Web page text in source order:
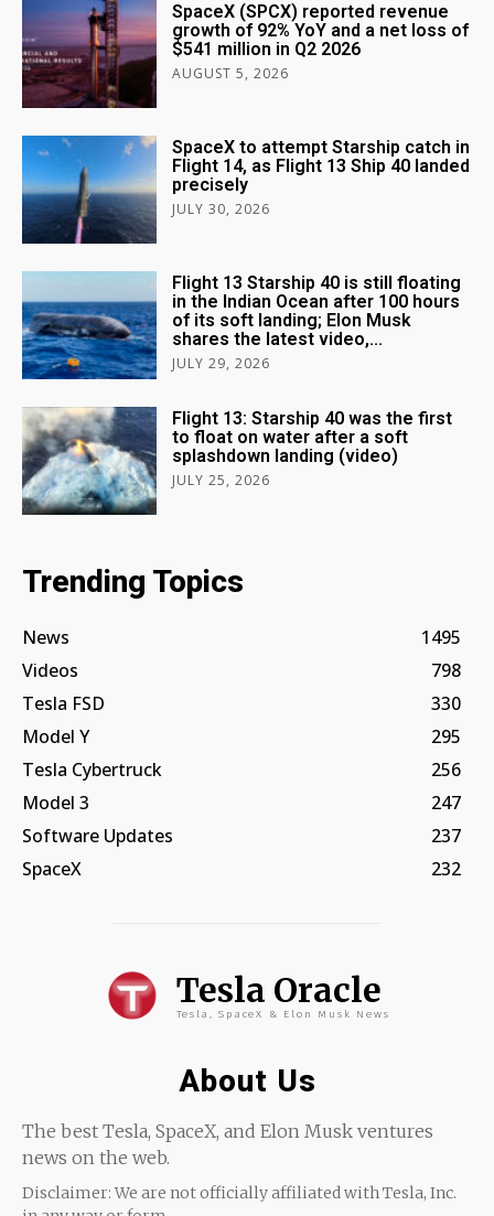
SpaceX (SPCX) reported revenue
growth of 92% YoY and a net loss of
$541 million in Q2 2026
AUGUST 5, 2026
SpaceX to attempt Starship catch in
Flight 14, as Flight 13 Ship 40 landed
precisely
JULY 30, 2026
Flight 13 Starship 40 is still floating
in the Indian Ocean after 100 hours
of its soft landing; Elon Musk
shares the latest video,...
JULY 29, 2026
Flight 13: Starship 40 was the first
to float on water after a soft
splashdown landing (video)
JULY 25, 2026
Trending Topics
News
1495
Videos
798
Tesla FSD
330
Model Y
295
Tesla Cybertruck
256
Model 3
247
Software Updates
237
SpaceX
232
Tesla Oracle
Tesla, SpaceX & Elon Musk News
About Us
The best Tesla, SpaceX, and Elon Musk ventures
news on the web.
Disclaimer: We are not officially affiliated with Tesla, Inc.